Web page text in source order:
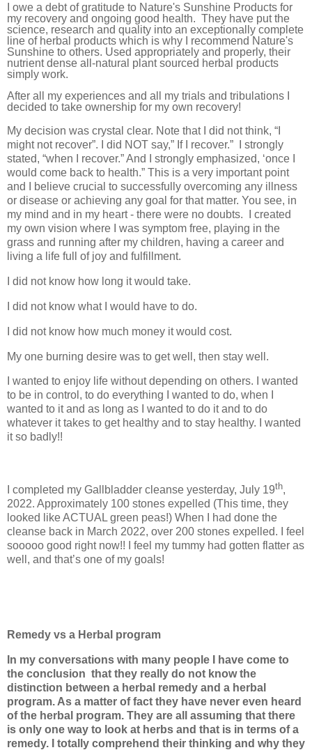
I owe a debt of gratitude to Nature's Sunshine Products for
my recovery and ongoing good health. They have put the
science, research and quality into an exceptionally complete
line of herbal products which is why I recommend Nature's
Sunshine to others. Used appropriately and properly, their
nutrient dense all-natural plant sourced herbal products
simply work.
After all my experiences and all my trials and tribulations I
decided to take ownership for my own recovery!
My decision was crystal clear. Note that I did not think, “I
might not recover”. I did NOT say,” If I recover.”
I strongly
stated, “when I recover.” And I strongly emphasized, ‘once I
would come back to health.” This is a very important point
and I believe crucial to successfully overcoming any illness
or disease or achieving any goal for that matter. You see, in
my mind and in my heart - there were no doubts.
I created
my own vision where I was symptom free, playing in the
grass and running after my children, having a career and
living a life full of joy and fulfillment.
I did not know how long it would take.
I did not know what I would have to do.
I did not know how much money it would cost.
My one burning desire was to get well, then stay well.
I wanted to enjoy life without depending on others. I wanted
to be in control, to do everything I wanted to do, when I
wanted to it and as long as I wanted to do it and to do
whatever it takes to get healthy and to stay healthy. I wanted
it so badly!!
I completed my Gallbladder cleanse yesterday, July 19th,
2022. Approximately 100 stones expelled (This time, they
looked like ACTUAL green peas!) When I had done the
cleanse back in March 2022, over 200 stones expelled. I feel
sooooo good right now!! I feel my tummy had gotten flatter as
well, and that’s one of my goals!
Remedy vs a Herbal program
In my conversations with many people I have come to
the conclusion that they really do not know the
distinction between a herbal remedy and a herbal
program. As a matter of fact they have never even heard
of the herbal program. They are all assuming that there
is only one way to look at herbs and that is in terms of a
remedy. I totally comprehend their thinking and why they